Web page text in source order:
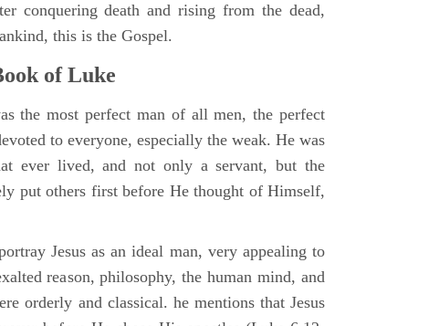
conquering death and rising from the dead,
this is the Gospel.
of Luke
the most perfect man of all men, the perfect
to everyone, especially the weak. He was
ever lived, and not only a servant, but the
put others first before He thought of Himself,
Jesus as an ideal man, very appealing to
reason, philosophy, the human mind, and
orderly and classical. he mentions that Jesus